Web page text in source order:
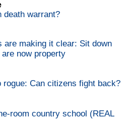
death warrant?
are making it clear: Sit down
now property
rogue: Can citizens fight back?
room country school (REAL